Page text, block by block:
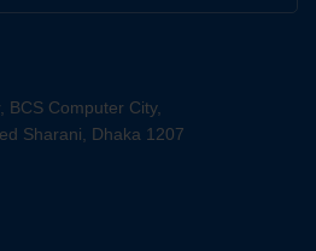
BCS Computer City,
Sharani, Dhaka 1207